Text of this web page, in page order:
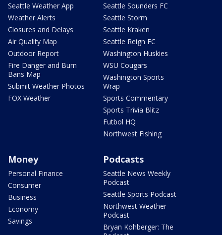
Seattle Weather App
Weather Alerts
Closures and Delays
Air Quality Map
Outdoor Report
Fire Danger and Burn
Bans Map
Submit Weather Photos
FOX Weather
Seattle Sounders FC
Seattle Storm
Seattle Kraken
Seattle Reign FC
Washington Huskies
WSU Cougars
Washington Sports
Wrap
Sports Commentary
Sports Trivia Blitz
Futbol HQ
Northwest Fishing
Money
Personal Finance
Consumer
Business
Economy
Savings
Podcasts
Seattle News Weekly
Podcast
Seattle Sports Podcast
Northwest Weather
Podcast
Bryan Kohberger: The